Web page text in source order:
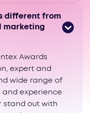
different from
marketing
Awards
expert and
wide range of
experience
stand out with